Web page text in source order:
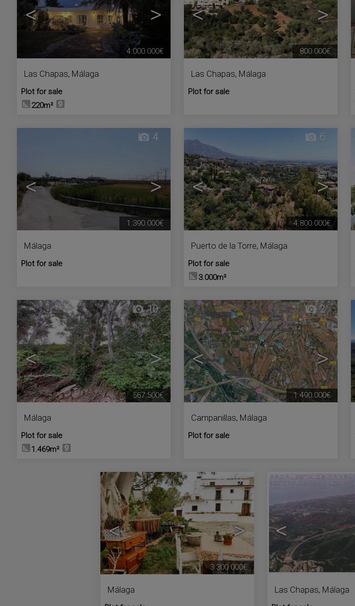
< >
Las Chapas, Málaga
Plot for sale
220m²
4.000.000€
< >
Las Chapas, Málaga
Plot for sale
800.000€
< >
4
Málaga
Plot for sale
1.390.000€
< >
6
Puerto de la Torre, Málaga
Plot for sale
3.000m²
4.800.000€
< >
10
Málaga
Plot for sale
1.469m²
567.500€
< >
2
Campanillas, Málaga
Plot for sale
1.490.000€
< >
10
Málaga
3.300.000€
<
Las Chapas, Málaga